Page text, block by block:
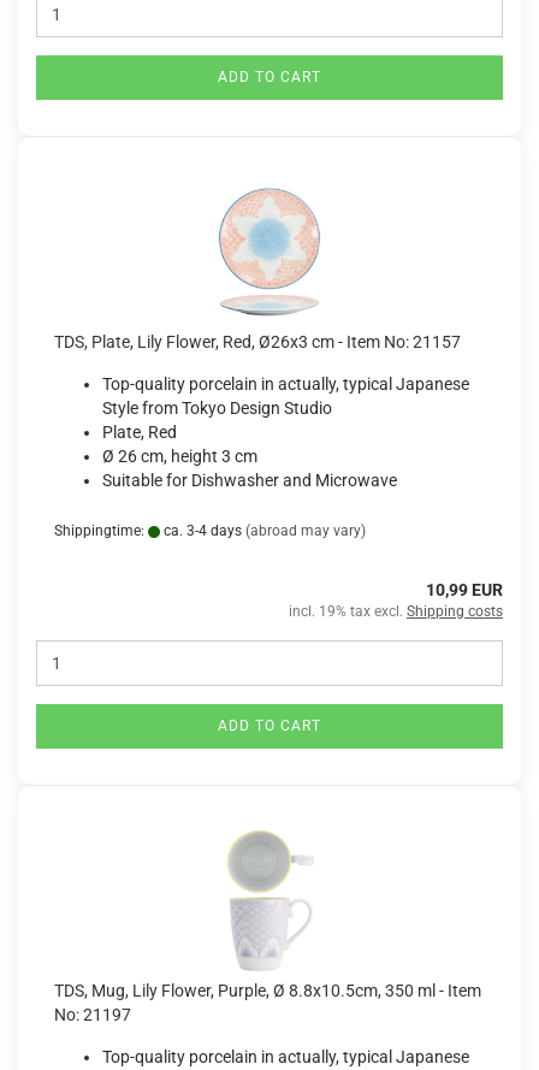
ADD TO CART
TDS, Plate, Lily Flower, Red, Ø26x3 cm - Item No: 21157
Top-quality porcelain in actually, typical Japanese
Style from Tokyo Design Studio
Plate, Red
Ø 26 cm, height 3 cm
Suitable for Dishwasher and Microwave
Shippingtime: ca. 3-4 days (abroad may vary)
10,99 EUR
incl. 19% tax excl. Shipping costs
ADD TO CART
TDS, Mug, Lily Flower, Purple, Ø 8.8x10.5cm, 350 ml - Item
No: 21197
Top-quality porcelain in actually, typical Japanese